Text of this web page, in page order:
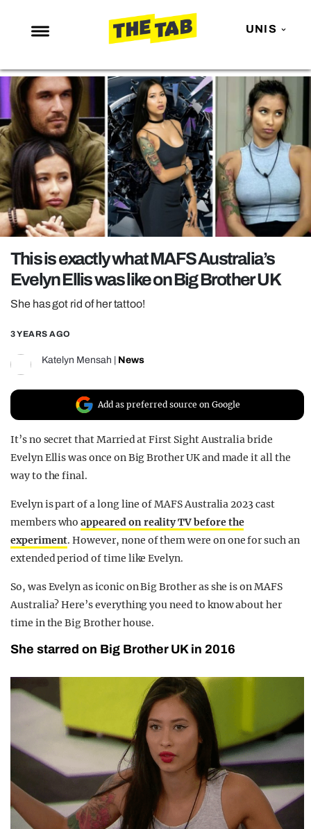
UNIS
NEWS
ENTERTAINMENT
MAFS
LOVE ISLAND
NETFLIX
TRENDS
GAMING
POLITICS
OPINION
GUIDES
This is exactly what MAFS Australia’s
Evelyn Ellis was like on Big Brother UK
She has got rid of her tattoo!
3 YEARS AGO
Katelyn Mensah News
Add as preferred source on Google
It’s no secret that Married at First Sight Australia bride
Evelyn Ellis was once on Big Brother UK and made it all the
way to the final.
Evelyn is part of a long line of MAFS Australia 2023 cast
members whoappeared on reality TV before the
experiment. However, none of them were on one for such an
extended period of time like Evelyn.
So, was Evelyn as iconic on Big Brother as she is on MAFS
Australia? Here’s everything you need to know about her
time in the Big Brother house.
She starred on Big Brother UK in 2016